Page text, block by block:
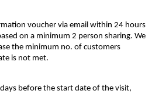
voucher via email within 24 hours
on a minimum 2 person sharing. We
the minimum no. of customers
is not met.
before the start date of the visit,